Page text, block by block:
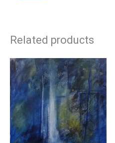
Related products